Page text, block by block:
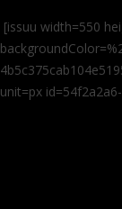
[issuu width=550
unit=px